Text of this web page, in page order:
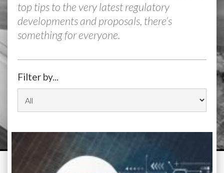
top tips to the very latest regulatory
developments and proposals, there’s
something for everyone.
Filter by...